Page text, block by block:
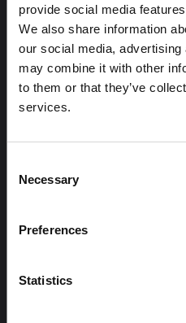
provide social media
We also share information
our social media,
may combine it with other
to them or that they’ve
services.
Selection
Necessary
Preferences
Statistics
response to the
eastern DRC. This note
HAL Open Science
ARTICLE
Contextual Note
(2026)
This note provides
province, currently affected
outbreak. The note does
rather presents the general